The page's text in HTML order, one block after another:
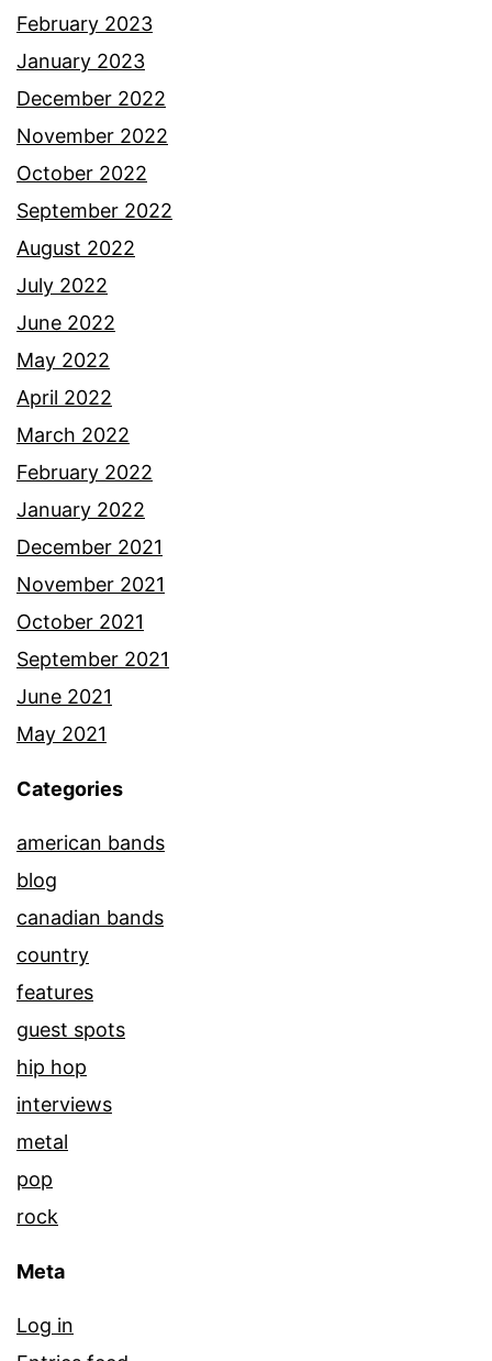
February 2023
January 2023
December 2022
November 2022
October 2022
September 2022
August 2022
July 2022
June 2022
May 2022
April 2022
March 2022
February 2022
January 2022
December 2021
November 2021
October 2021
September 2021
June 2021
May 2021
Categories
american bands
blog
canadian bands
country
features
guest spots
hip hop
interviews
metal
pop
rock
Meta
Log in